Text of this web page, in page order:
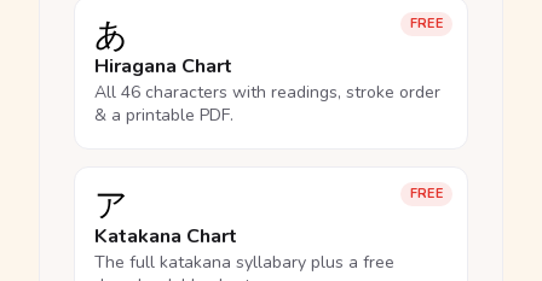
FREE
あ
Hiragana Chart
All 46 characters with readings, stroke order
& a printable PDF.
FREE
ア
Katakana Chart
The full katakana syllabary plus a free